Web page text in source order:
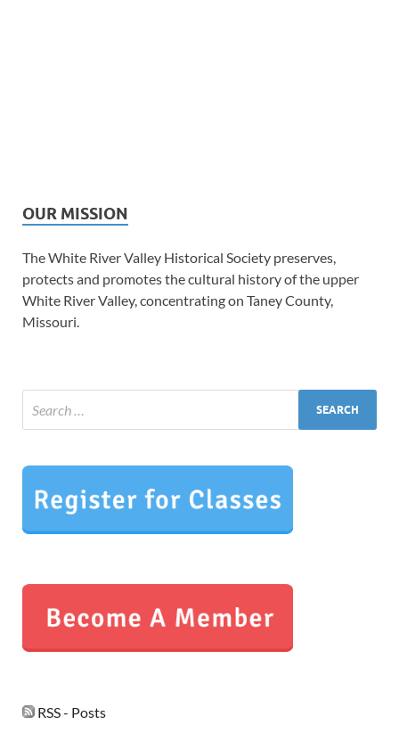
OUR MISSION
The White River Valley Historical Society preserves,
protects and promotes the cultural history of the upper
White River Valley, concentrating on Taney County,
Missouri.
RSS - Posts